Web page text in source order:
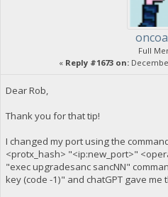
Full
« Reply #1673 on:
Dear Rob,
Thank you for that tip!
I changed my port using the
<protx_hash> "<ip:new_port>"
"exec upgradesanc sancNN"
key (code -1)" and chatGPT gave me